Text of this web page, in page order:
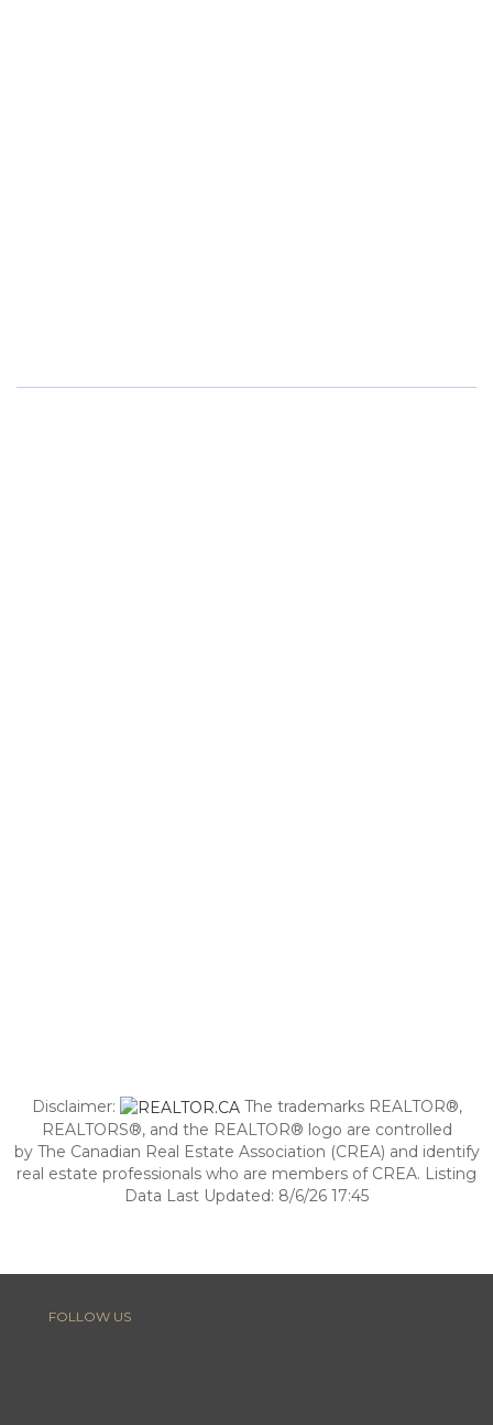
Disclaimer:
The trademarks REALTOR®,
REALTORS®, and the REALTOR® logo are controlled
by The Canadian Real Estate Association (CREA) and identify
real estate professionals who are members of CREA. Listing
Data Last Updated: 8/6/26 17:45
FOLLOW US